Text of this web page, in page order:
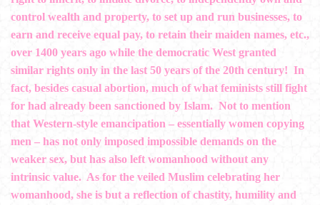
control wealth and property, to set up and run businesses, to
earn and receive equal pay, to retain their maiden names, etc.,
over 1400 years ago while the democratic West granted
similar rights only in the last 50 years of the 20th century! In
fact, besides casual abortion, much of what feminists still fight
for had already been sanctioned by Islam. Not to mention
that Western-style emancipation – essentially women copying
men – ­has not only imposed impossible demands on the
weaker sex, but has also left womanhood without any
intrinsic value. As for the veiled Muslim celebrating her
womanhood, she is but a reflection of chastity, humility and